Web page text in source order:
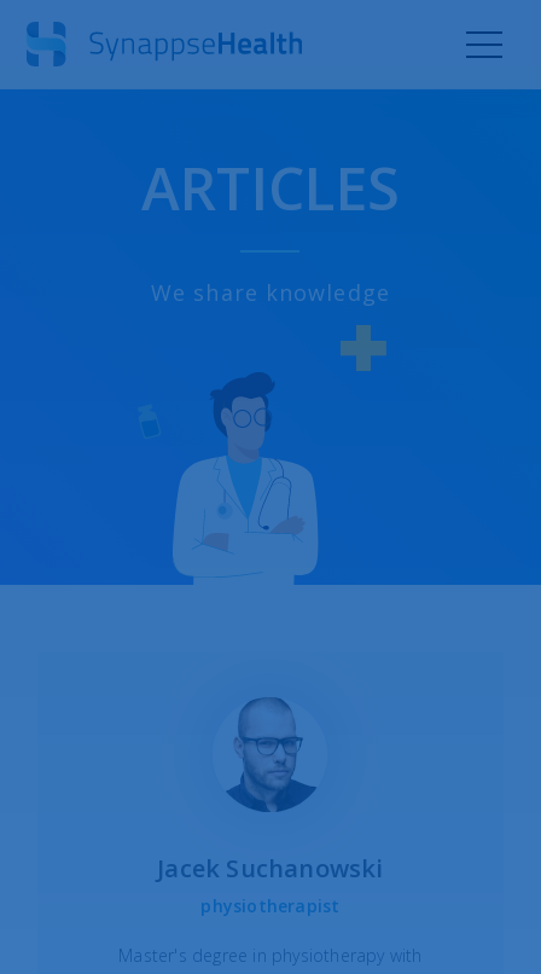
ARTICLES
We share knowledge
Jacek Suchanowski
physiotherapist
Master's degree in physiotherapy with